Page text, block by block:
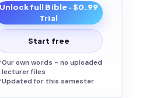
full Bible · $0.99
Trial
Start free
Our own words - no uploaded
lecturer files
Updated for this semester